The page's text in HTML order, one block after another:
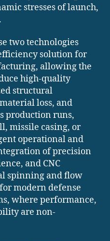
stresses of launch,
two technologies
solution for
allowing the
high-quality
structural
loss, and
production runs,
missile casing, or
operational and
of precision
and CNC
spinning and flow
modern defense
where performance,
are non-